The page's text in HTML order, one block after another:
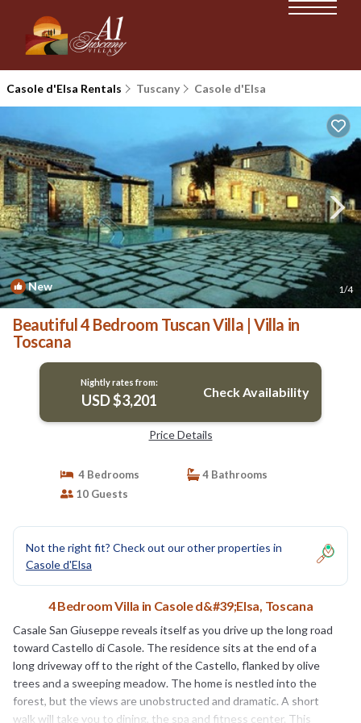
Casole d'Elsa Rentals Tuscany Casole d'Elsa
New 1/4
Beautiful 4 Bedroom Tuscan Villa | Villa in
Toscana
Nightly rates from:
USD $3,201 Check Availability
Price Details
4 Bedrooms
4 Bathrooms
10 Guests
Not the right fit? Check out our other properties in
Casole d'Elsa
4 Bedroom Villa in Casole d&#39;Elsa, Toscana
Casale San Giuseppe reveals itself as you drive up the long road
toward Castello di Casole. The residence sits at the end of a
long driveway off to the right of the Castello, flanked by olive
trees and a sweeping meadow. The home is nestled into the
forest, but the views are unobstructed and dramatic. A short
walk will take you to dining, the spa and fitness center. This